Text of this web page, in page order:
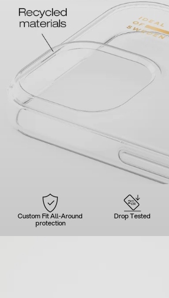
Custom Fit All-Around
protection
Drop Tested